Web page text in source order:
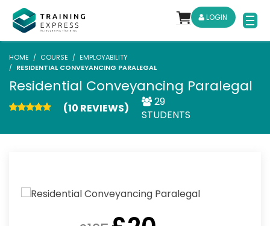
LOGIN
HOME COURSE
EMPLOYABILITY
RESIDENTIAL CONVEYANCING PARALEGAL
Residential Conveyancing Paralegal
(10 REVIEWS)
29
STUDENTS